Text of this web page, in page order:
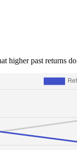
higher past returns